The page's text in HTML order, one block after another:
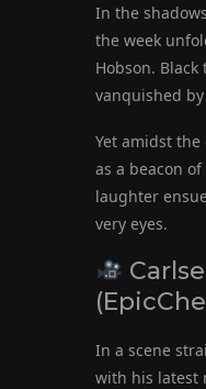
In the
the week
Hobson.
vanquished
Yet amidst
as a beacon
laughter
very eyes.
In a scene
with his latest